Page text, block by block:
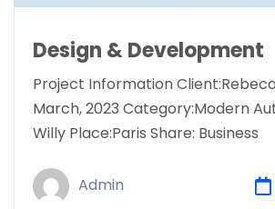
Design & Development
Project Information
March, 2023 Category:Modern
Willy Place:Paris Share: Business
Admin